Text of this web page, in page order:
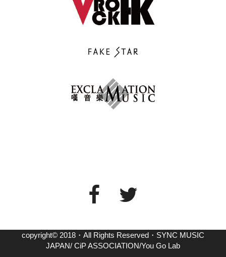
copyright© 2018・All Rights Reserved・SYNC MUSIC
JAPAN/ CiP ASSOCIATION/You Go Lab